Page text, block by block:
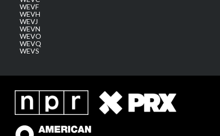
WEVF
WEVH
WEVJ
WEVN
WEVO
WEVQ
WEVS